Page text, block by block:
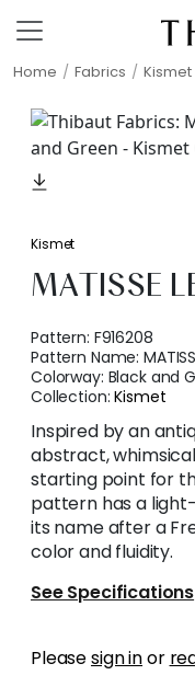
Home Fabrics Kismet
Kismet
MATISSE
Pattern: F916208
Pattern Name:
Colorway: Black and
Collection:Kismet
Inspired by an
abstract,
starting point for
pattern has a
its name after a
color and fluidity.
See Specifications
Pleasesign inor